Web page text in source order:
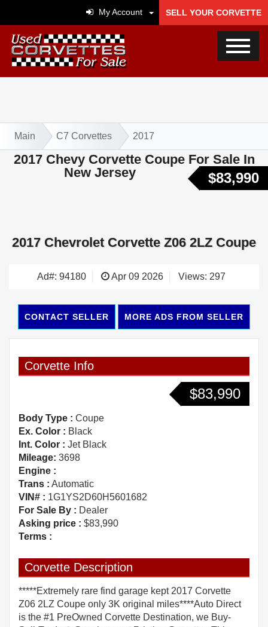
My Account SELL YOUR CORVETTE
Main C7 Corvettes 2017
2017 Chevy Corvette Coupe For Sale In
New Jersey
$83,990
2017 Chevrolet Corvette Z06 2LZ Coupe
Ad#: 94180 Apr 09 2026 Views: 297
CONTACT SELLER MORE ADS FROM SELLER
Corvette Info
$83,990
Body Type : Coupe
Ex. Color : Black
Int. Color : Jet Black
Mileage: 3698
Engine :
Trans : Automatic
VIN# : 1G1YS2D60H5601682
For Sale By : Dealer
Asking price : $83,990
Terms :
Corvette Description
*****Extremely rare find garage kept 2017 Corvette
Z06 2LZ Coupe only 3K original miles****Auto Direct
is the #1 PreOwned Corvette Destination, we Buy-